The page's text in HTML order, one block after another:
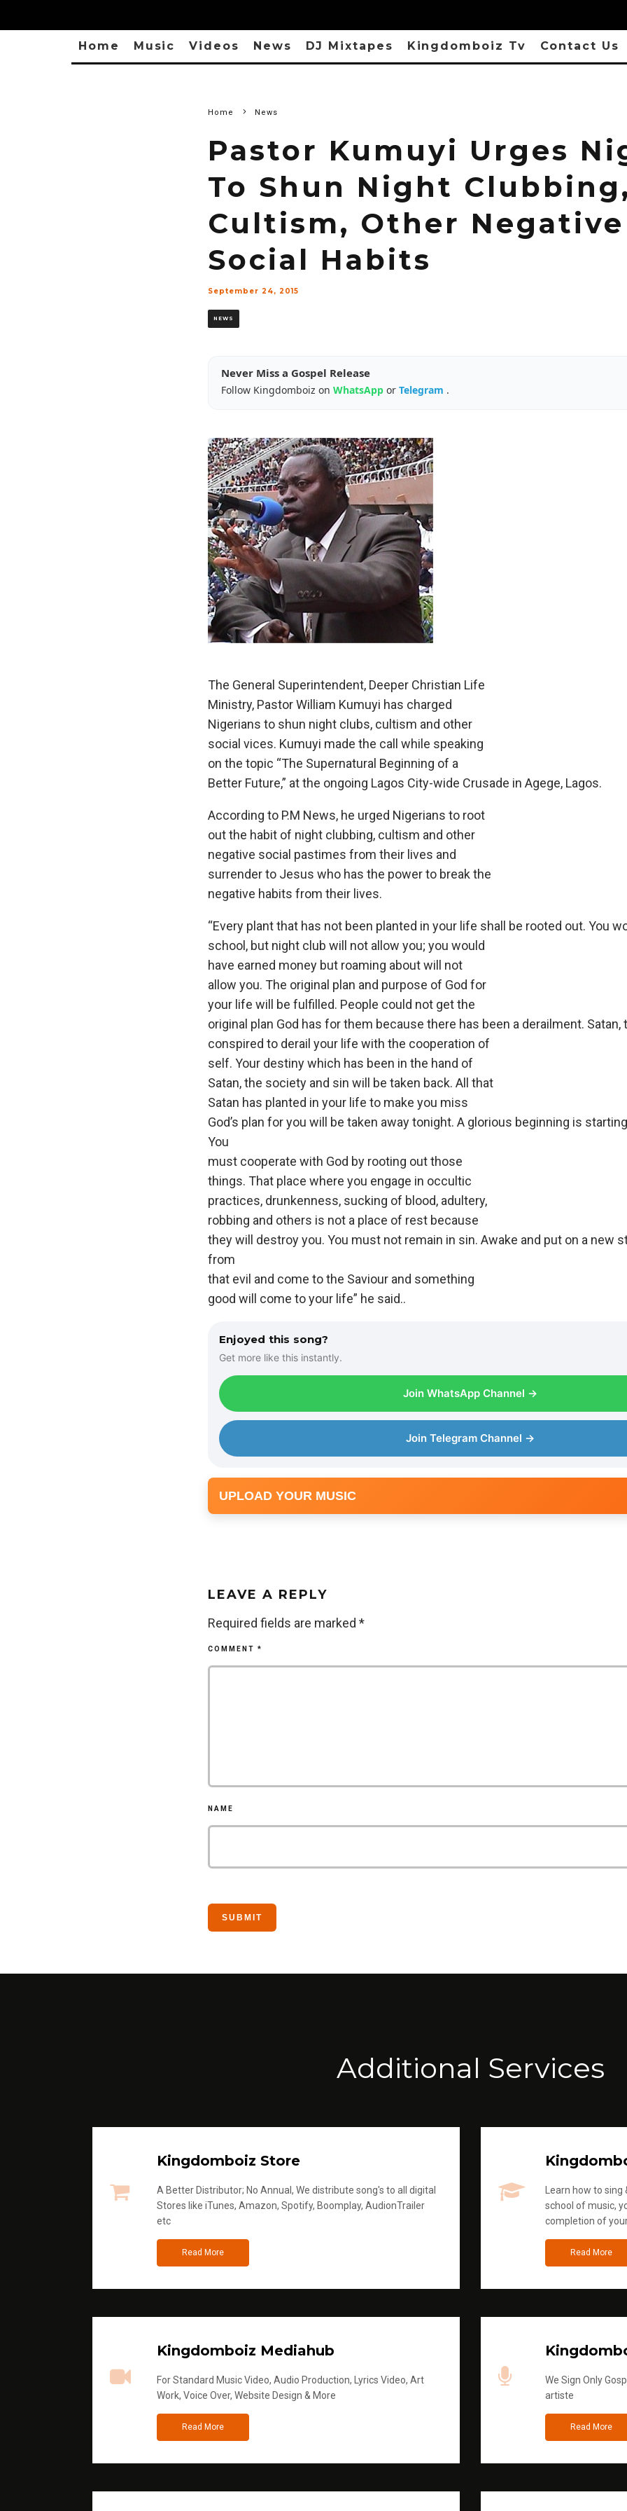
Home Music Videos News DJ Mixtapes Kingdomboiz Tv Contact Us
Home News
Pastor Kumuyi Urges
To Shun Night
Cultism, Other Negative
Social Habits
September 24, 2015
NEWS
Never Miss a Gospel Release
Follow Kingdomboiz on WhatsApp or Telegram .
The General Superintendent, Deeper Christian Life
Ministry, Pastor William Kumuyi has charged
Nigerians to shun night clubs, cultism and other
social vices. Kumuyi made the call while speaking
on the topic “The Supernatural Beginning of a
Better Future,” at the ongoing Lagos City-wide Crusade in Agege, Lagos.
According to P.M News, he urged Nigerians to root
out the habit of night clubbing, cultism and other
negative social pastimes from their lives and
surrender to Jesus who has the power to break the
negative habits from their lives.
“Every plant that has not been planted in your life shall be rooted out. You
school, but night club will not allow you; you would
have earned money but roaming about will not
allow you. The original plan and purpose of God for
your life will be fulfilled. People could not get the
original plan God has for them because there has been a derailment.
conspired to derail your life with the cooperation of
self. Your destiny which has been in the hand of
Satan, the society and sin will be taken back. All that
Satan has planted in your life to make you miss
God’s plan for you will be taken away tonight. A glorious beginning is
You
must cooperate with God by rooting out those
things. That place where you engage in occultic
practices, drunkenness, sucking of blood, adultery,
robbing and others is not a place of rest because
they will destroy you. You must not remain in sin. Awake and put on a new
from
that evil and come to the Saviour and something
good will come to your life” he said..
Enjoyed this song?
Get more like this instantly.
Join WhatsApp Channel →
Join Telegram Channel →
UPLOAD YOUR MUSIC
LEAVE A REPLY
Required fields are marked *
COMMENT *
NAME
Additional Services
Kingdomboiz Store
A Better Distributor; No Annual, We distribute song's to all digital
Stores like iTunes, Amazon, Spotify, Boomplay, AudionTrailer
etc
Read More
Learn how to
school of music,
completion of
Read More
Kingdomboiz Mediahub
For Standard Music Video, Audio Production, Lyrics Video, Art
Work, Voice Over, Website Design & More
Read More
We Sign Only
artiste
Read More